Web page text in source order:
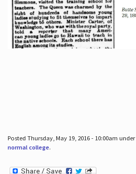
Posted Thursday, May 19, 2016 - 10:00am under
normal college.